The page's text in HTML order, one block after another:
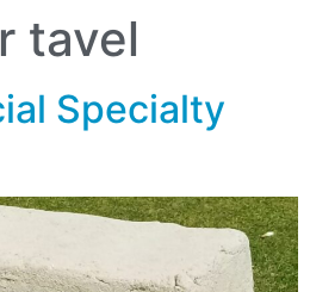
tavel
Specialty